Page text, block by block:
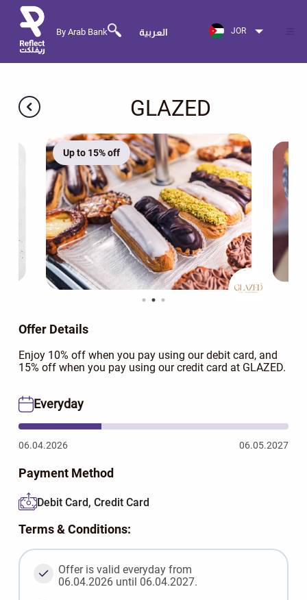
By Arab Bank العربية JOR
GLAZED
Up to 15% off
Offer Details
Enjoy 10% off when you pay using our debit card, and
15% off when you pay using our credit card at GLAZED.
Everyday
06.04.2026 06.05.2027
Payment Method
Debit Card, Credit Card
Terms & Conditions:
Offer is valid everyday from
06.04.2026 until 06.04.2027.